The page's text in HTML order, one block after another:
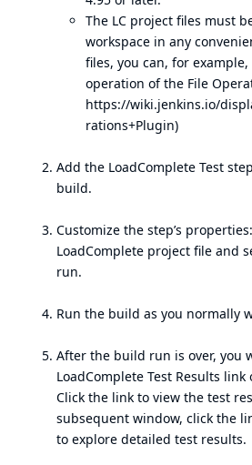
The LC project files must
workspace in any
files, you can, for
operation of the File
https://wiki.jenkins.io/
rations+Plugin)
Add the LoadComplete Test
build.
Customize the step’s
LoadComplete project file and
run.
Run the build as you normally
After the build run is over, you
LoadComplete Test Results link
Click the link to view the test
subsequent window, click the
to explore detailed test results.